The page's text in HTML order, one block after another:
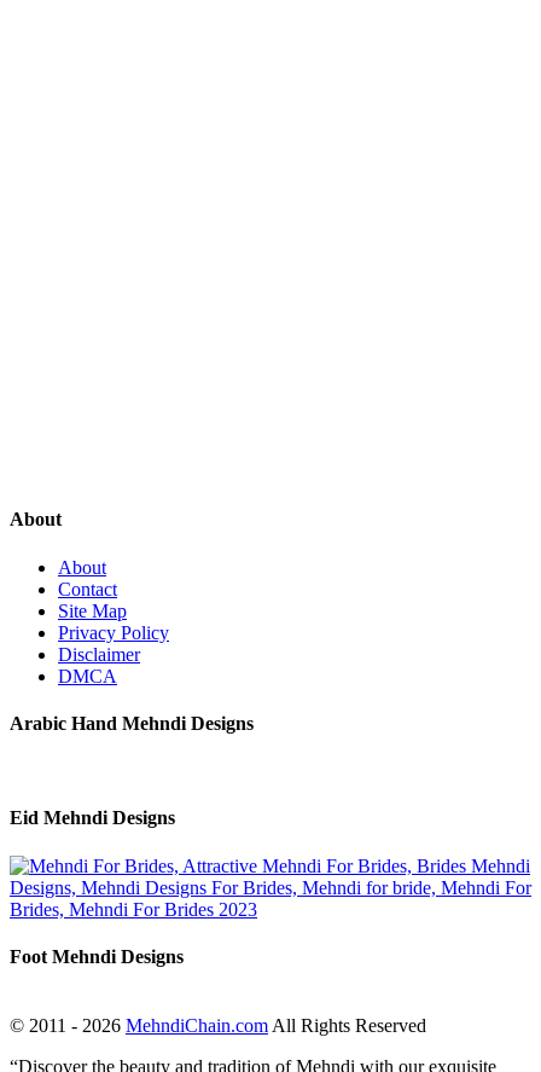
About
About
Contact
Site Map
Privacy Policy
Disclaimer
DMCA
Arabic Hand Mehndi Designs
Eid Mehndi Designs
Foot Mehndi Designs
© 2011 - 2026 MehndiChain.com All Rights Reserved
“Discover the beauty and tradition of Mehndi with our exquisite